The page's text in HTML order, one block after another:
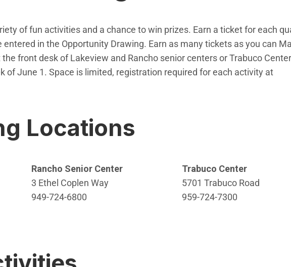
of fun activities and a chance to win prizes. Earn a ticket for each
in the Opportunity Drawing. Earn as many tickets as you can
front desk of Lakeview and Rancho senior centers or Trabuco
of June 1. Space is limited, registration required for each activity at
Locations
Rancho Senior Center
3 Ethel Coplen Way
949-724-6800
Trabuco Center
5701 Trabuco Road
959-724-7300